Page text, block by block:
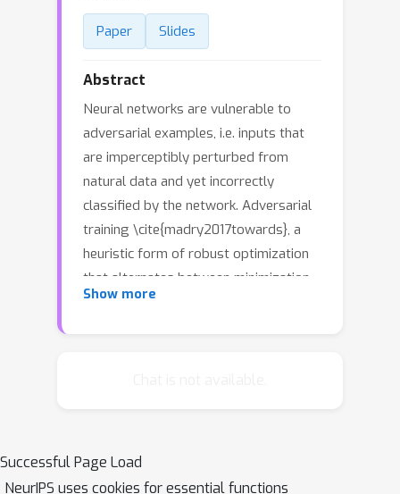
Paper Slides
Abstract
Neural networks are vulnerable to
adversarial examples, i.e. inputs that
are imperceptibly perturbed from
natural data and yet incorrectly
classified by the network. Adversarial
training \cite{madry2017towards}, a
heuristic form of robust optimization
that alternates between minimization
and maximization steps, has proven to
converges to a network where the
Show more
Successful Page Load
NeurIPS uses cookies for essential functions